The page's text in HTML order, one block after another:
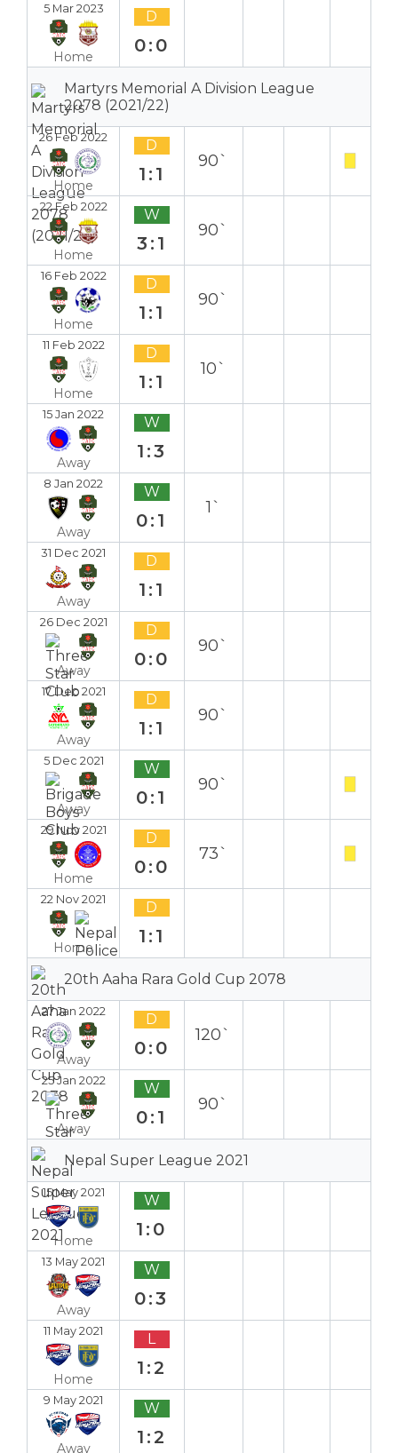
5 Mar 2023
Home
D
0:0
Martyrs Memorial A Division League
2078 (2021/22)
26 Feb 2022
Home
D
1:1
90`
22 Feb 2022
Home
W
3:1
90`
16 Feb 2022
Home
D
1:1
90`
11 Feb 2022
Home
D
1:1
10`
15 Jan 2022
Away
W
1:3
8 Jan 2022
Away
W
0:1
1`
31 Dec 2021
Away
D
1:1
26 Dec 2021
Away
D
0:0
90`
17 Dec 2021
Away
D
1:1
90`
5 Dec 2021
Away
W
0:1
90`
29 Nov 2021
Home
D
0:0
73`
22 Nov 2021
Home
D
1:1
20th Aaha Rara Gold Cup 2078
27 Jan 2022
Away
D
0:0
120`
25 Jan 2022
Away
W
0:1
90`
Nepal Super League 2021
15 May 2021
Home
W
1:0
13 May 2021
Away
W
0:3
11 May 2021
Home
L
1:2
9 May 2021
Away
W
1:2